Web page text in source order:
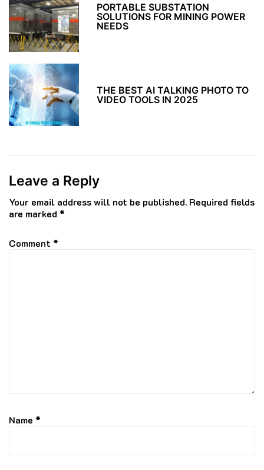
PORTABLE SUBSTATION
SOLUTIONS FOR MINING POWER
NEEDS
THE BEST AI TALKING PHOTO TO
VIDEO TOOLS IN 2025
Leave a Reply
Your email address will not be published. Required fields
are marked *
Comment *
Name *